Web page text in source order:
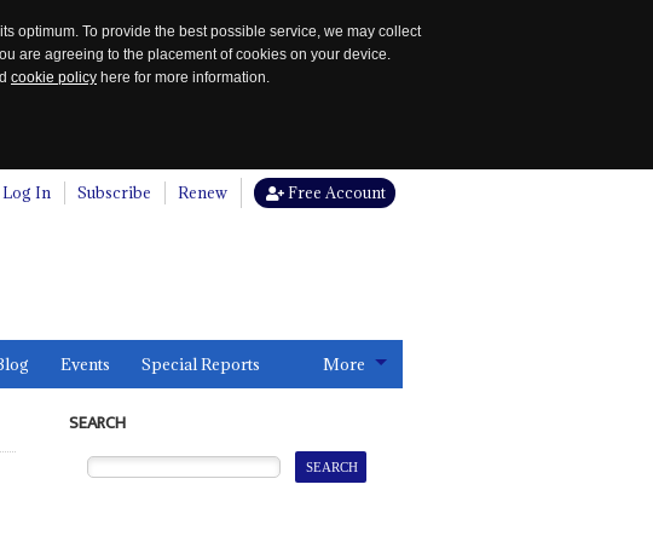
optimum. To provide the best possible service, we may collect
are agreeing to the placement of cookies on your device.
cookie policy here for more information.
Log In Subscribe Renew Free Account
Events Special Reports More
SEARCH